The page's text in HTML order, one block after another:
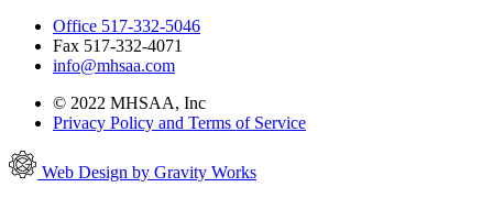
Office 517-332-5046
Fax 517-332-4071
info@mhsaa.com
© 2022 MHSAA, Inc
Privacy Policy and Terms of Service
Web Design by Gravity Works